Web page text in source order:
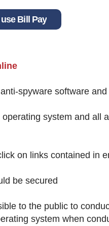
Bill Pay
spyware software
system and all
on links contained in
be secured
to the public to
system when